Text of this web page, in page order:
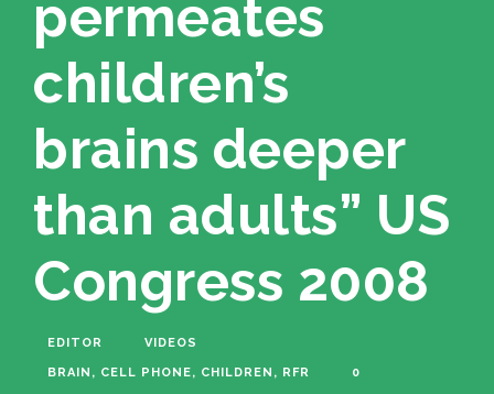
permeates
children’s
brains deeper
than adults” US
Congress 2008
EDITOR VIDEOS
BRAIN , CELL PHONE, CHILDREN , RFR 0